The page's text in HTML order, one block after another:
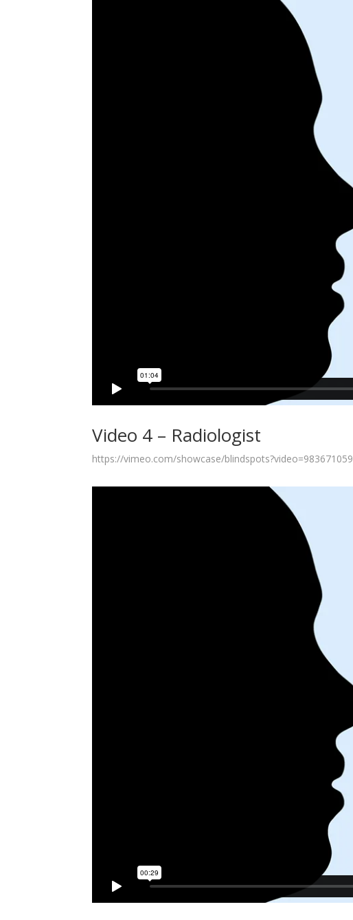
Video 4 – Radiologist
https://vimeo.com/showcase/blindspots?video=983671059